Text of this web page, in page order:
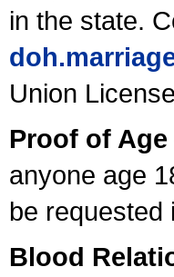
in the state.
Union
Proof of Age
anyone age
be requested
Blood